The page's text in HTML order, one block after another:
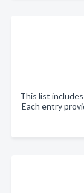
This list
Each entry